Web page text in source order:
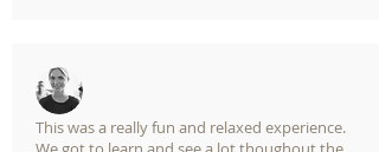
This was a really fun and relaxed experience.